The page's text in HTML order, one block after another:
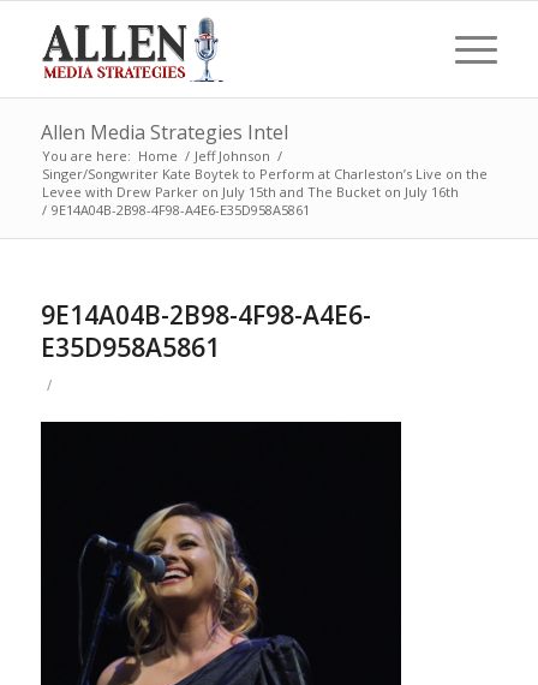
Allen Media Strategies Intel
You are here: Home / Jeff Johnson /
Singer/Songwriter Kate Boytek to Perform at Charleston’s Live on the
Levee with Drew Parker on July 15th and The Bucket on July 16th
/ 9E14A04B-2B98-4F98-A4E6-E35D958A5861
9E14A04B-2B98-4F98-A4E6-
E35D958A5861
/